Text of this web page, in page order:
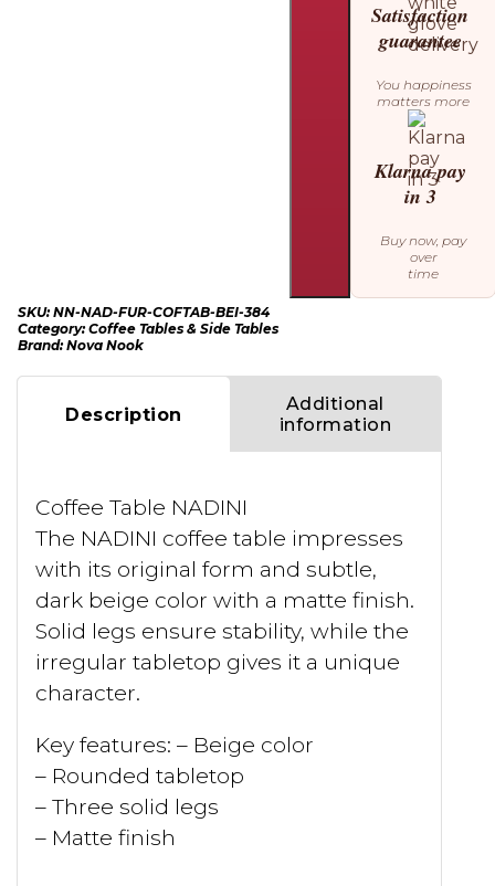
Satisfaction
guarantee
You happiness
matters more
Klarna pay
in 3
Buy now, pay
over
time
SKU:NN-NAD-FUR-COFTAB-BEI-384
Category:Coffee Tables & Side Tables
Brand:Nova Nook
Description
Additional
information
Coffee Table NADINI
The NADINI coffee table impresses
with its original form and subtle,
dark beige color with a matte finish.
Solid legs ensure stability, while the
irregular tabletop gives it a unique
character.
Key features: – Beige color
– Rounded tabletop
– Three solid legs
– Matte finish